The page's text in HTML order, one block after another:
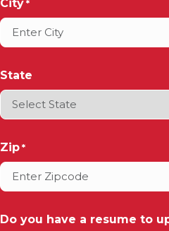
City *
State
Zip *
Do you have a resume to